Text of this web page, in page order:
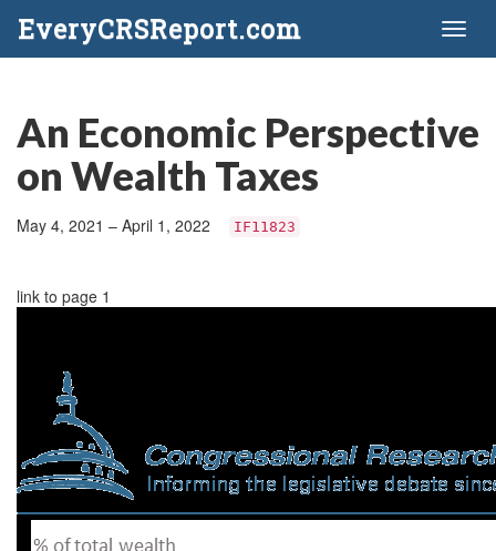
EveryCRSReport.com
An Economic Perspective
on Wealth Taxes
May 4, 2021 – April 1, 2022 IF11823
link to page 1